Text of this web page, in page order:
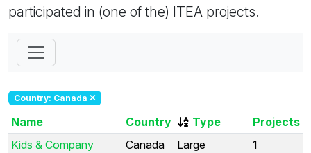
participated in (one of the) ITEA projects.
Country: Canada
Name Country Type
Projects
Kids & Company
Canada
Large
1